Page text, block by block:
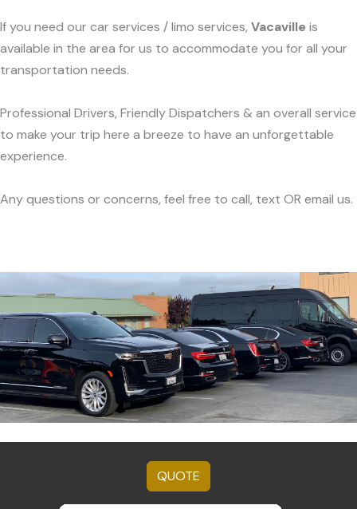
If you need our car services / limo services, Vacaville is
available in the area for us to accommodate you for all your
transportation needs.
Professional Drivers, Friendly Dispatchers & an overall service
to make your trip here a breeze to have an unforgettable
experience.
Any questions or concerns, feel free to call, text OR email us.
QUOTE